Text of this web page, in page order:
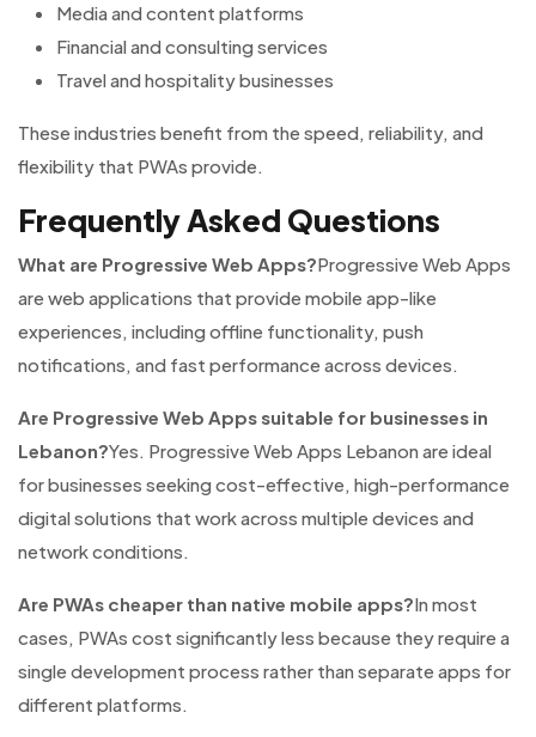
Media and content platforms
Financial and consulting services
Travel and hospitality businesses
These industries benefit from the speed, reliability, and
flexibility that PWAs provide.
Frequently Asked Questions
What are Progressive Web Apps?Progressive Web Apps
are web applications that provide mobile app-like
experiences, including offline functionality, push
notifications, and fast performance across devices.
Are Progressive Web Apps suitable for businesses in
Lebanon?Yes. Progressive Web Apps Lebanon are ideal
for businesses seeking cost-effective, high-performance
digital solutions that work across multiple devices and
network conditions.
Are PWAs cheaper than native mobile apps?In most
cases, PWAs cost significantly less because they require a
single development process rather than separate apps for
different platforms.